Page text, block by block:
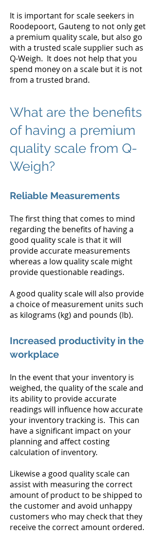
It is important for scale seekers in
Roodepoort, Gauteng to not only get
a premium quality scale, but also go
with a trusted scale supplier such as
Q-Weigh. It does not help that you
spend money on a scale but it is not
from a trusted brand.
What are the benefits
of having a premium
quality scale from Q-
Weigh?
Reliable Measurements
The first thing that comes to mind
regarding the benefits of having a
good quality scale is that it will
provide accurate measurements
whereas a low quality scale might
provide questionable readings.
A good quality scale will also provide
a choice of measurement units such
as kilograms (kg) and pounds (lb).
Increased productivity in the
workplace
In the event that your inventory is
weighed, the quality of the scale and
its ability to provide accurate
readings will influence how accurate
your inventory tracking is. This can
have a significant impact on your
planning and affect costing
calculation of inventory.
Likewise a good quality scale can
assist with measuring the correct
amount of product to be shipped to
the customer and avoid unhappy
customers who may check that they
receive the correct amount ordered.